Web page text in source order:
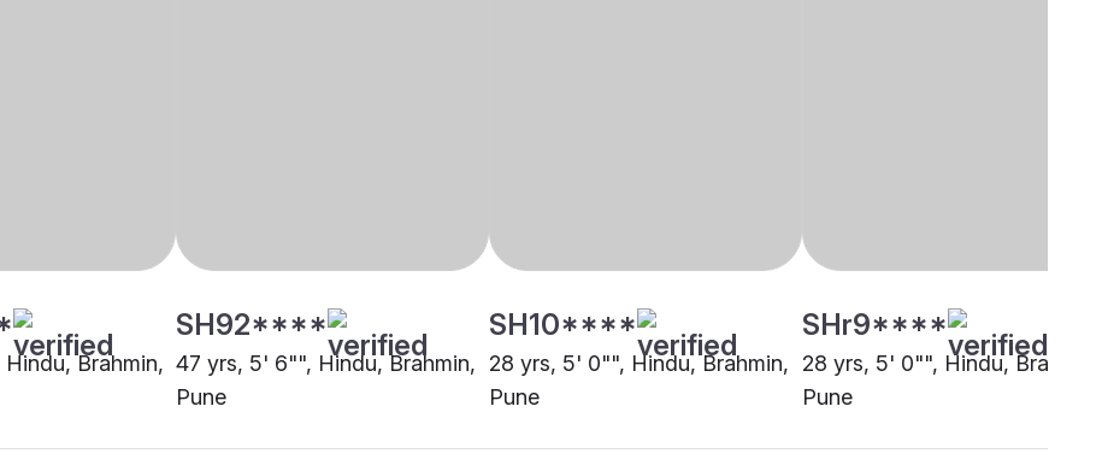
Brahmin,
SH92****
47 yrs, 5' 6"", Hindu, Brahmin,
Pune
SH10****
28 yrs, 5' 0"", Hindu, Brahmin,
Pune
SHr9****
28 yrs, 5' 0"", Hindu, Brahmin,
Pune